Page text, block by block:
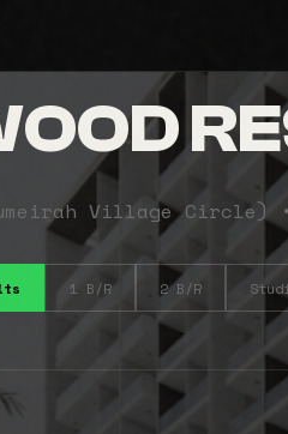
Village Circle)
1 B/R 2 B/R